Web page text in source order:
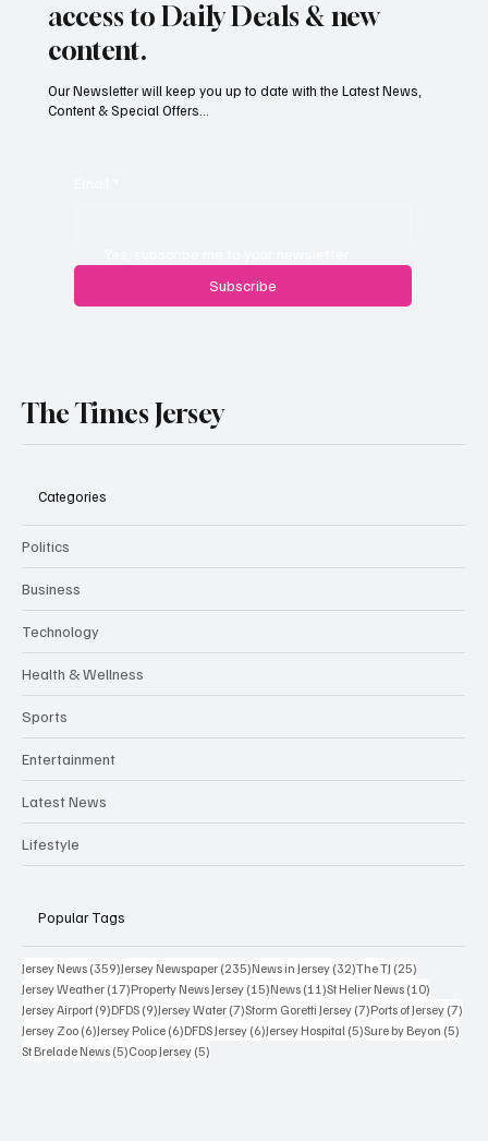
South Hill Skatepark Set to Proceed After
access to Daily Deals & new
content.
Subscribe
Our Newsletter will keep you up to date with the Latest News,
Content & Special Offers...
The Times Jersey
Categories
Politics
Business
Technology
Health & Wellness
Sports
Entertainment
Latest News
Lifestyle
Popular Tags
Jersey News (359)359 posts
Jersey Newspaper (235)235 posts
News in Jersey (32)32 posts
The TJ (25)
Jersey Weather (17)17 posts
Property News Jersey (15)15 posts
News (11)11 posts
St Helier News (10)
Jersey Airport (9)9 posts
DFDS (9)9 posts
Jersey Water (7)7 posts
Storm Goretti Jersey (7)7 posts
Ports of Jersey (7)
Jersey Zoo (6)6 posts
Jersey Police (6)6 posts
DFDS Jersey (6)6 posts
Jersey Hospital (5)5 posts
Sure by Beyon (5)
St Brelade News (5)5 posts
Coop Jersey (5)